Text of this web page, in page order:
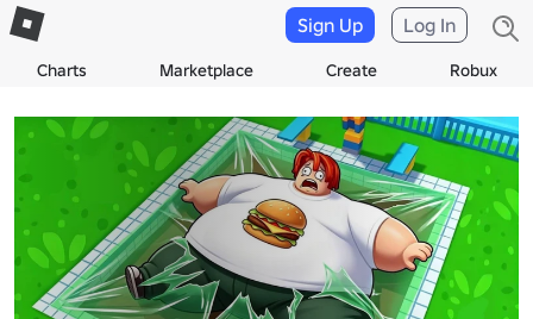
Charts Marketplace Create Robux
Sign Up Log In